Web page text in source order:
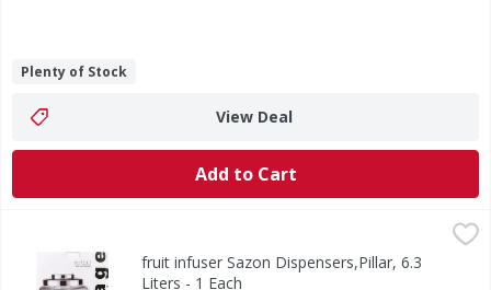
Plenty of Stock
View Deal
Add to Cart
fruit infuser Sazon Dispensers,Pillar, 6.3 Liters - 1 Each,
1.7 gallons with fruit infuser. Distinction in housewares.
fruit infuser Sazon Dispensers,Pillar, 6.3
Liters - 1 Each